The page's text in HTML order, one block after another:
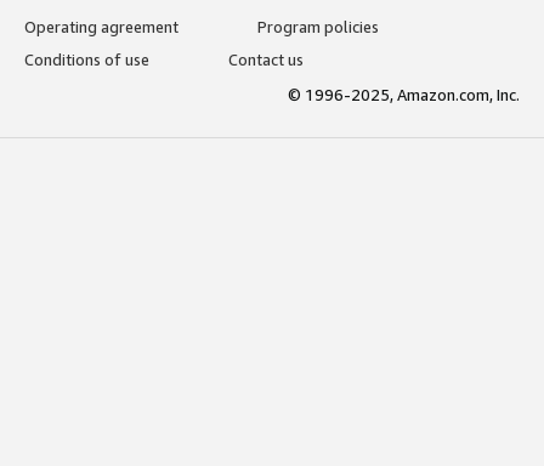
Operating agreement
Program policies
Conditions of use
Contact us
© 1996-2025, Amazon.com, Inc.